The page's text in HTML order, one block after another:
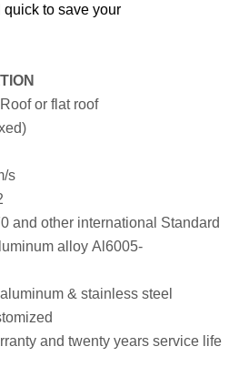
to save your
or flat roof
s
and other international Standard
alloy Al6005-
& stainless steel
and twenty years service life